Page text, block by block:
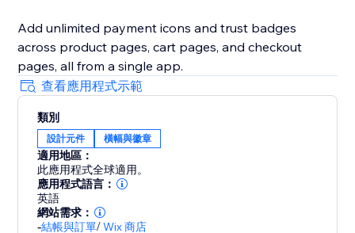
Add unlimited payment icons and trust badges
across product pages, cart pages, and checkout
pages, all from a single app.
查看應用程式示範
類別
設計元件 橫幅與徽章
適用地區：
此應用程式全球適用。
應用程式語言：
英語
網站需求：
-結帳與訂單/Wix 商店